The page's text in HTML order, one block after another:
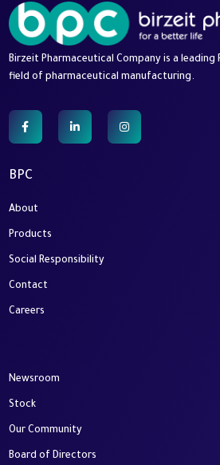
Birzeit Pharmaceutical Company is a leading
field of pharmaceutical manufacturing.
BPC
About
Products
Social Responsibility
Contact
Careers
Newsroom
Stock
Our Community
Board of Directors